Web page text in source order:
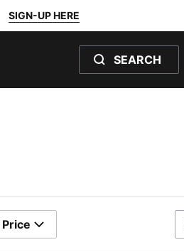
SIGN-UP HERE
SEARCH
Price